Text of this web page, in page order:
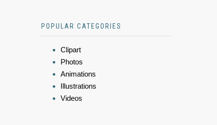
POPULAR CATEGORIES
Clipart
Photos
Animations
Illustrations
Videos